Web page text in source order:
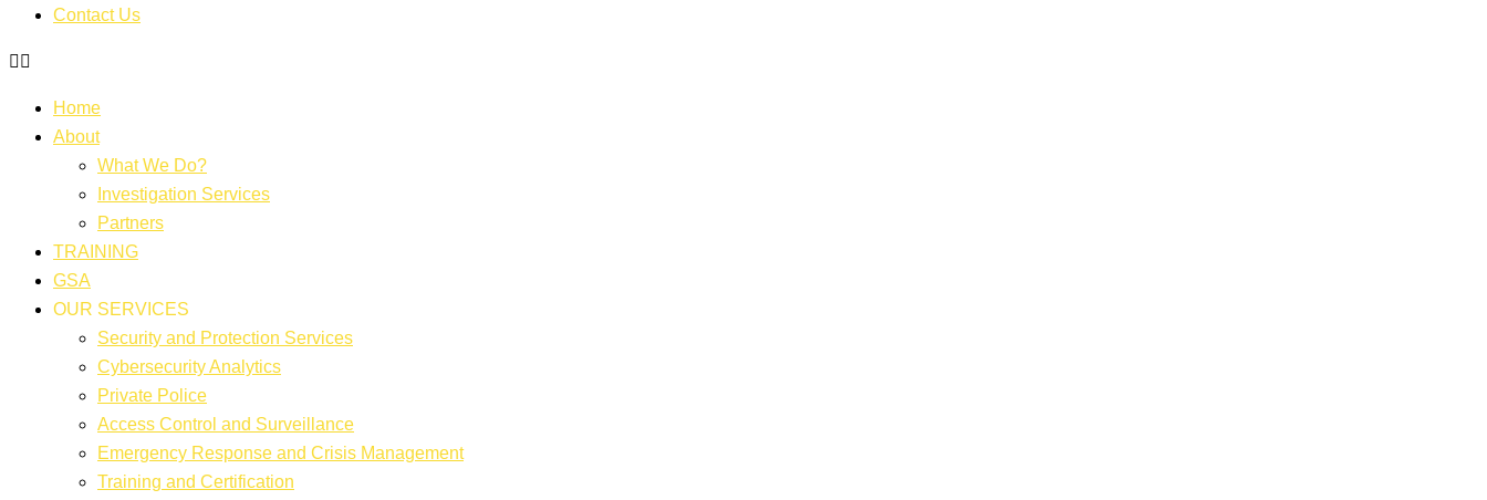
Contact Us
Home
About
What We Do?
Investigation Services
Partners
TRAINING
GSA
OUR SERVICES
Security and Protection Services
Cybersecurity Analytics
Private Police
Access Control and Surveillance
Emergency Response and Crisis Management
Training and Certification